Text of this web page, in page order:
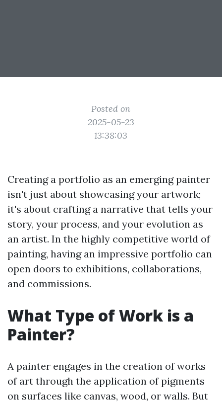
Posted on
2025-05-23
13:38:03
Creating a portfolio as an emerging painter
isn't just about showcasing your artwork;
it's about crafting a narrative that tells your
story, your process, and your evolution as
an artist. In the highly competitive world of
painting, having an impressive portfolio can
open doors to exhibitions, collaborations,
and commissions.
What Type of Work is a
Painter?
A painter engages in the creation of works
of art through the application of pigments
on surfaces like canvas, wood, or walls. But